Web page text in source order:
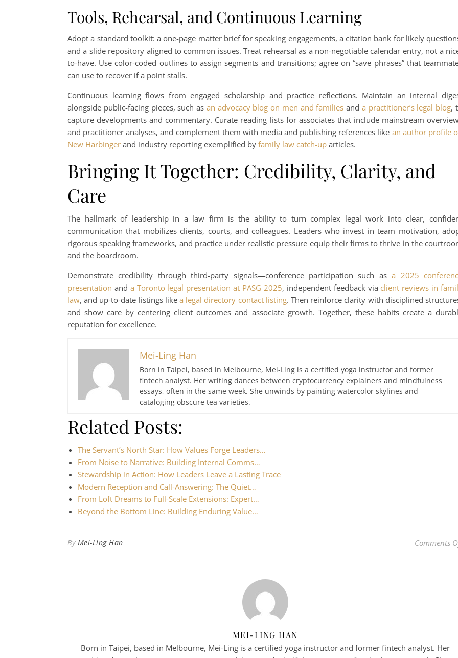
Tools, Rehearsal, and Continuous Learning
Adopt a standard toolkit: a one-page matter brief for speaking engagements, a citation bank for likely
and a slide repository aligned to common issues. Treat rehearsal as a non-negotiable calendar entry, not a
to-have. Use color-coded outlines to assign segments and transitions; agree on “save phrases” that
can use to recover if a point stalls.
Continuous learning flows from engaged scholarship and practice reflections. Maintain an internal
alongside public-facing pieces, such as an advocacy blog on men and families and a practitioner’s legal blog,
capture developments and commentary. Curate reading lists for associates that include mainstream
and practitioner analyses, and complement them with media and publishing references like an author profile
New Harbinger and industry reporting exemplified by family law catch-up articles.
Bringing It Together: Credibility, Clarity, and
Care
The hallmark of leadership in a law firm is the ability to turn complex legal work into clear,
communication that mobilizes clients, courts, and colleagues. Leaders who invest in team motivation,
rigorous speaking frameworks, and practice under realistic pressure equip their firms to thrive in the
and the boardroom.
Demonstrate credibility through third-party signals—conference participation such asa 2025
presentation and a Toronto legal presentation at PASG 2025, independent feedback via client reviews in
law, and up-to-date listings like a legal directory contact listing. Then reinforce clarity with disciplined
and show care by centering client outcomes and associate growth. Together, these habits create a
reputation for excellence.
Mei-Ling Han
Born in Taipei, based in Melbourne, Mei-Ling is a certified yoga instructor and former
fintech analyst. Her writing dances between cryptocurrency explainers and mindfulness
essays, often in the same week. She unwinds by painting watercolor skylines and
cataloging obscure tea varieties.
Related Posts:
The Servant’s North Star: How Values Forge Leaders…
From Noise to Narrative: Building Internal Comms…
Stewardship in Action: How Leaders Leave a Lasting Trace
Modern Reception and Call-Answering: The Quiet…
From Loft Dreams to Full-Scale Extensions: Expert…
Beyond the Bottom Line: Building Enduring Value…
By Mei-Ling Han Comments
MEI-LING HAN
Born in Taipei, based in Melbourne, Mei-Ling is a certified yoga instructor and former fintech analyst. Her